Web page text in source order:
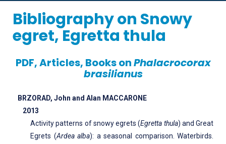
Bibliography on Snowy
egret, Egretta thula
PDF, Articles, Books onPhalacrocorax
brasilianus
BRZORAD, John and Alan MACCARONE
2013
Activity patterns of snowy egrets (Egretta thula) and Great
Egrets (Ardea alba): a seasonal comparison. Waterbirds.